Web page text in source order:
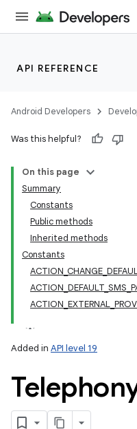
API REFERENCE
Android Developers
Was this helpful?
On this page
Summary
Constants
Public methods
Inherited methods
Constants
Added in API level 19